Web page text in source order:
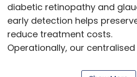
diabetic retinopathy and
early detection helps
reduce treatment costs.
Operationally, our